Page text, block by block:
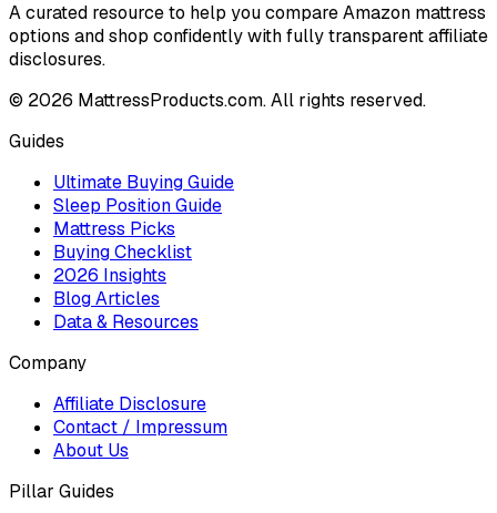
A curated resource to help you compare Amazon mattress
options and shop confidently with fully transparent affiliate
disclosures.
© 2026 MattressProducts.com. All rights reserved.
Guides
Ultimate Buying Guide
Sleep Position Guide
Mattress Picks
Buying Checklist
2026 Insights
Blog Articles
Data & Resources
Company
Affiliate Disclosure
Contact / Impressum
About Us
Pillar Guides